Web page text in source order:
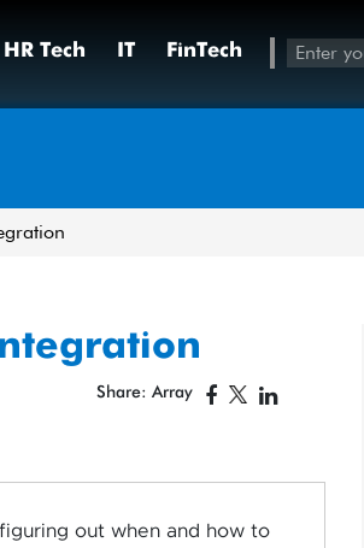
HR Tech IT FinTech
Share: Array
out when and how to